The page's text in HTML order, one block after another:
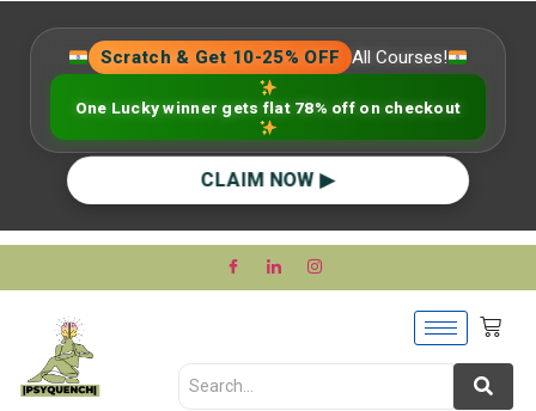
Scratch & Get 10-25% OFF All Courses!
One Lucky winner gets flat 78% off on checkout
CLAIM NOW ▶